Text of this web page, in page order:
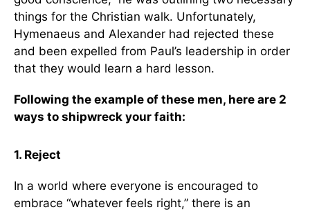
things for the Christian walk. Unfortunately,
Hymenaeus and Alexander had rejected these
and been expelled from Paul’s leadership in order
that they would learn a hard lesson.
Following the example of these men, here are 2
ways to shipwreck your faith:
1. Reject
In a world where everyone is encouraged to
embrace “whatever feels right,” there is an